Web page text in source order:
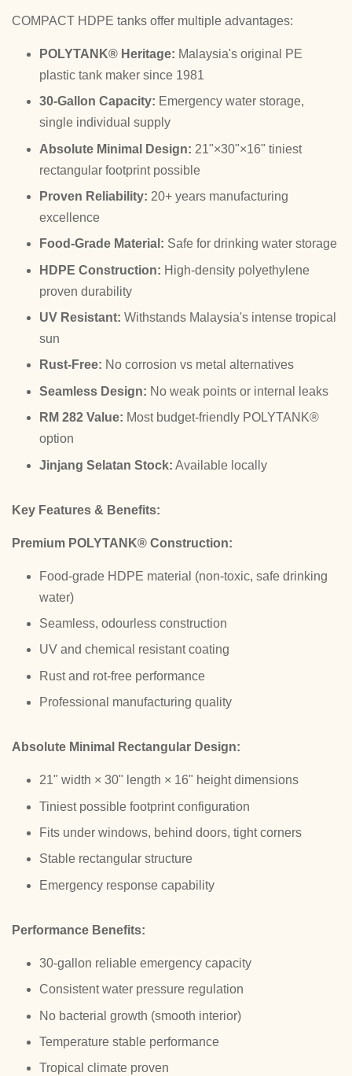
COMPACT HDPE tanks offer multiple advantages:
POLYTANK® Heritage: Malaysia's original PE
plastic tank maker since 1981
30-Gallon Capacity: Emergency water storage,
single individual supply
Absolute Minimal Design: 21"×30"×16" tiniest
rectangular footprint possible
Proven Reliability: 20+ years manufacturing
excellence
Food-Grade Material: Safe for drinking water storage
HDPE Construction: High-density polyethylene
proven durability
UV Resistant: Withstands Malaysia's intense tropical
sun
Rust-Free: No corrosion vs metal alternatives
Seamless Design: No weak points or internal leaks
RM 282 Value: Most budget-friendly POLYTANK®
option
Jinjang Selatan Stock: Available locally
Key Features & Benefits:
Premium POLYTANK® Construction:
Food-grade HDPE material (non-toxic, safe drinking
water)
Seamless, odourless construction
UV and chemical resistant coating
Rust and rot-free performance
Professional manufacturing quality
Absolute Minimal Rectangular Design:
21" width × 30" length × 16" height dimensions
Tiniest possible footprint configuration
Fits under windows, behind doors, tight corners
Stable rectangular structure
Emergency response capability
Performance Benefits:
30-gallon reliable emergency capacity
Consistent water pressure regulation
No bacterial growth (smooth interior)
Temperature stable performance
Tropical climate proven